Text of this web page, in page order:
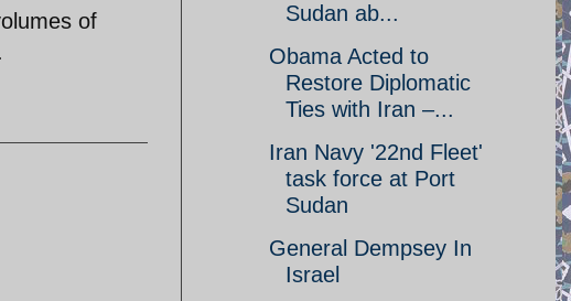
of
Sudan ab...
Obama Acted to
Restore Diplomatic
Ties with Iran –...
Iran Navy '22nd Fleet'
task force at Port
Sudan
General Dempsey In
Israel